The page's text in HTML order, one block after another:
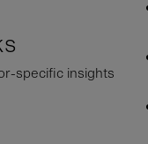
specific insights